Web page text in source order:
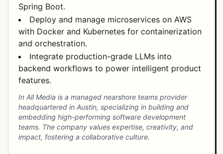
Spring Boot.
Deploy and manage microservices on AWS
with Docker and Kubernetes for containerization
and orchestration.
Integrate production-grade LLMs into
backend workflows to power intelligent product
features.
In All Media is a managed nearshore teams provider
headquartered in Austin, specializing in building and
embedding high-performing software development
teams. The company values expertise, creativity, and
impact, fostering a collaborative culture.